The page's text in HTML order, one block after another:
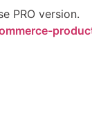
PRO version.